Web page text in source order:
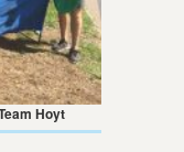
Hoyt